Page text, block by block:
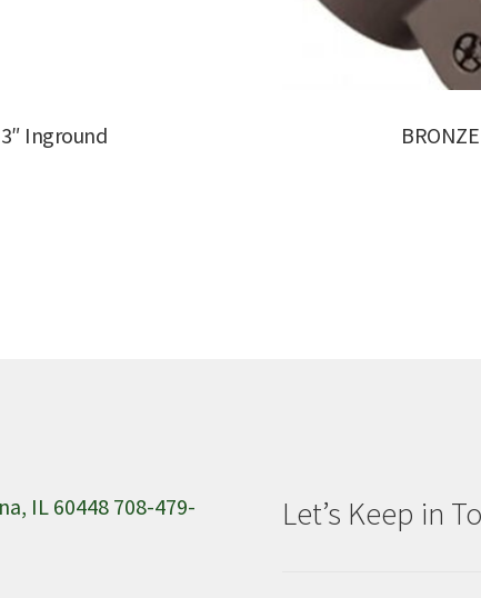
Inground
IL 60448 708-479-
Let’s Keep in